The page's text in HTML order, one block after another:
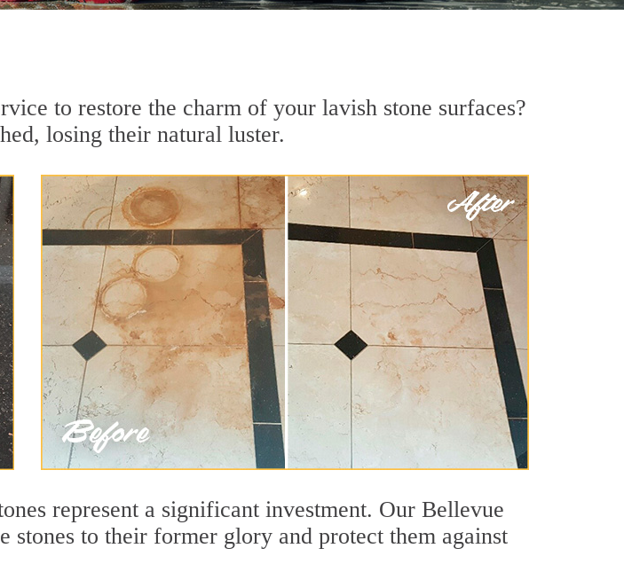
to restore the charm of your lavish stone surfaces?
losing their natural luster.
represent a significant investment. Our Bellevue
stones to their former glory and protect them against